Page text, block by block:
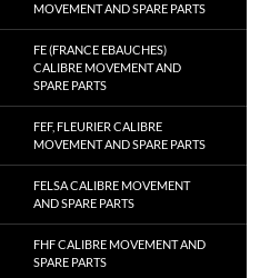
MOVEMENT AND SPARE PARTS
FE (FRANCE EBAUCHES)
CALIBRE MOVEMENT AND
SPARE PARTS
FEF, FLEURIER CALIBRE
MOVEMENT AND SPARE PARTS
FELSA CALIBRE MOVEMENT
AND SPARE PARTS
FHF CALIBRE MOVEMENT AND
SPARE PARTS